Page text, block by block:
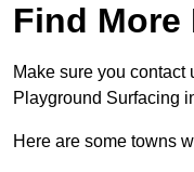
Find More
Make sure you contact
Playground Surfacing
Here are some towns